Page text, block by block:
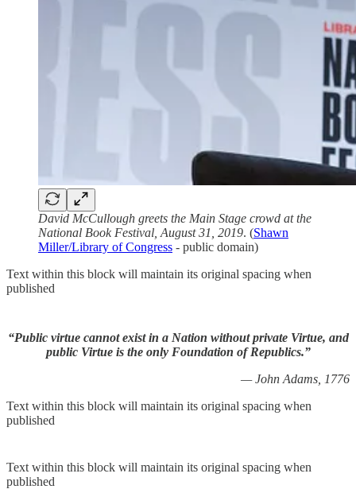
David McCullough greets the Main Stage crowd at the
National Book Festival, August 31, 2019. (Shawn
Miller/Library of Congress - public domain)
Text within this block will maintain its original spacing when
published
“Public virtue cannot exist in a Nation without private Virtue, and
public Virtue is the only Foundation of Republics.”
— John Adams, 1776
Text within this block will maintain its original spacing when
published
Text within this block will maintain its original spacing when
published